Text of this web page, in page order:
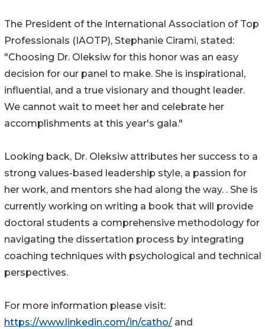
The President of the International Association of Top
Professionals (IAOTP), Stephanie Cirami, stated:
"Choosing Dr. Oleksiw for this honor was an easy
decision for our panel to make. She is inspirational,
influential, and a true visionary and thought leader.
We cannot wait to meet her and celebrate her
accomplishments at this year's gala."
Looking back, Dr. Oleksiw attributes her success to a
strong values-based leadership style, a passion for
her work, and mentors she had along the way. . She is
currently working on writing a book that will provide
doctoral students a comprehensive methodology for
navigating the dissertation process by integrating
coaching techniques with psychological and technical
perspectives.
For more information please visit:
https://www.linkedin.com/in/catho/ and